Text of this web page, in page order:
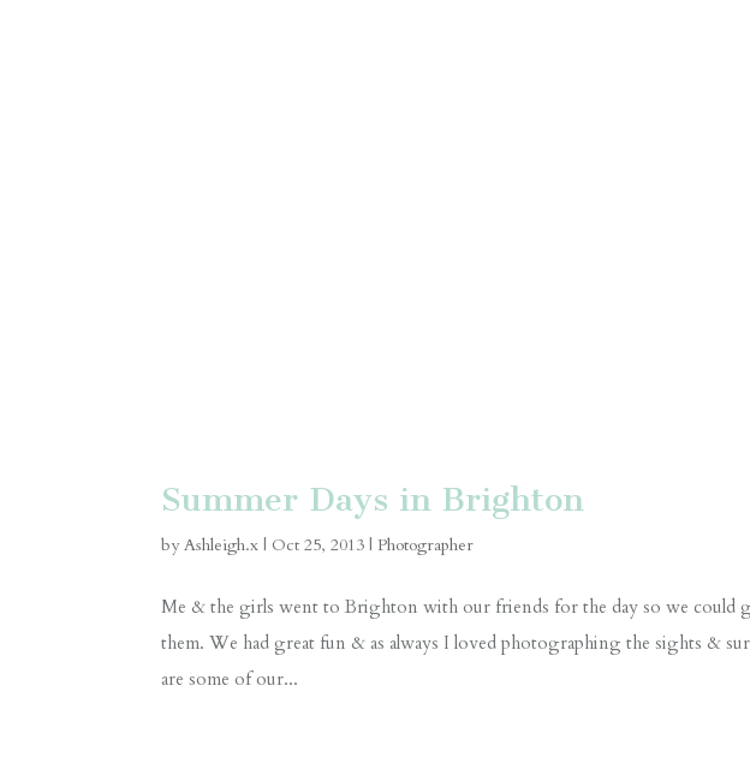
Summer Days in Brighton
byAshleigh.x | Oct 25, 2013 |Photographer
Me & the girls went to Brighton with our friends for the day so we could
them. We had great fun & as always I loved photographing the sights &
are some of our...